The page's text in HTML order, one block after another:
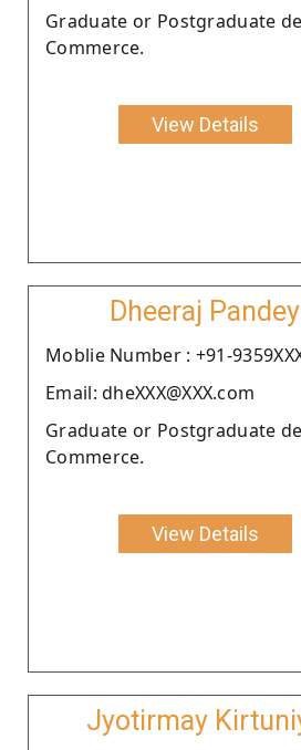
Graduate or Postgraduate
Commerce.
View Details
Dheeraj Pandey
Moblie Number : +91-
Email: dheXXX@XXX.com
Graduate or Postgraduate
Commerce.
View Details
Jyotirmay